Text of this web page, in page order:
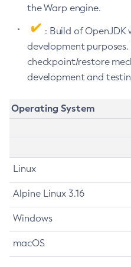
the Warp engine.
: Build of
development
checkpoint/restore
development and
Operating System
Linux
Alpine Linux 3.16
Windows
macOS